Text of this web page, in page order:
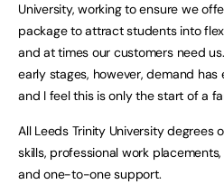
University, working to ensure we
package to attract students into
and at times our customers need
early stages, however, demand
and I feel this is only the start of a
All Leeds Trinity University degrees
skills, professional work
and one-to-one support.